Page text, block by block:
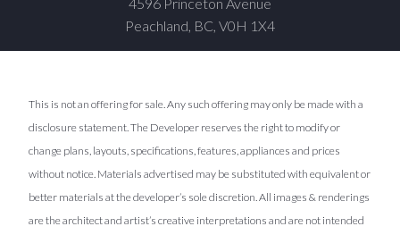
Peachland, BC, V0H 1X4
This is not an offering for sale. Any such offering may only be made with a
disclosure statement. The Developer reserves the right to modify or
change plans, layouts, specifications, features, appliances and prices
without notice. Materials advertised may be substituted with equivalent or
better materials at the developer’s sole discretion. All images & renderings
are the architect and artist’s creative interpretations and are not intended